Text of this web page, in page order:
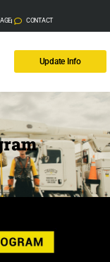
CONTACT
Update Info